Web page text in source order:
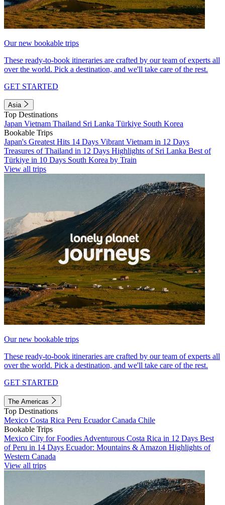
Our new bookable trips
These ready-to-book itineraries are crafted by our team of experts all
over the world. Pick a destination, and we'll take care of the rest.
GET STARTED
Asia
Top Destinations
Japan Vietnam Thailand Sri Lanka Türkiye South Korea
Bookable Trips
Japan's Greatest Hits 14 Days Vibrant Vietnam in 12 Days
Treasures of Thailand in 12 Days Highlights of Sri Lanka Best of
Türkiye in 10 Days South Korea by Train
View all trips
Our new bookable trips
These ready-to-book itineraries are crafted by our team of experts all
over the world. Pick a destination, and we'll take care of the rest.
GET STARTED
The Americas
Top Destinations
Mexico Costa Rica Peru EcuadorCanada Chile
Bookable Trips
Mexico City for Foodies Adventurous Costa Rica in 12 Days Best
of Peru in 14 Days Ecuador: Mountains & Amazon Highlights of
Western Canada
View all trips